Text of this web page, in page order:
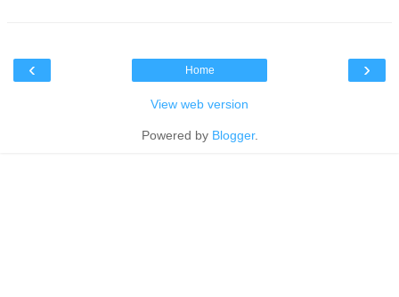
‹ ›
Home
View web version
Powered by Blogger.